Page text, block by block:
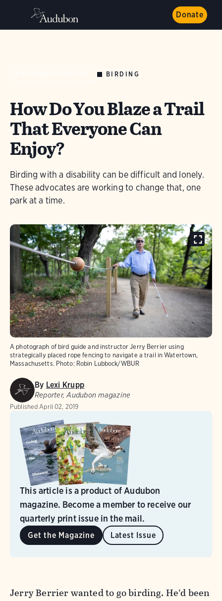
Donate
BIRDING
How Do You Blaze a Trail
That Everyone Can
Enjoy?
Birding with a disability can be difficult and lonely.
These advocates are working to change that, one
park at a time.
A photograph of bird guide and instructor Jerry Berrier using
strategically placed rope fencing to navigate a trail in Watertown,
Massachusetts. Photo: Robin Lubbock/WBUR
By Lexi Krupp
Reporter, Audubon magazine
Published April 02, 2019
This article is a product of Audubon
magazine. Become a member to receive our
quarterly print issue in the mail.
Get the Magazine Latest Issue
Jerry Berrier wanted to go birding. He’d been